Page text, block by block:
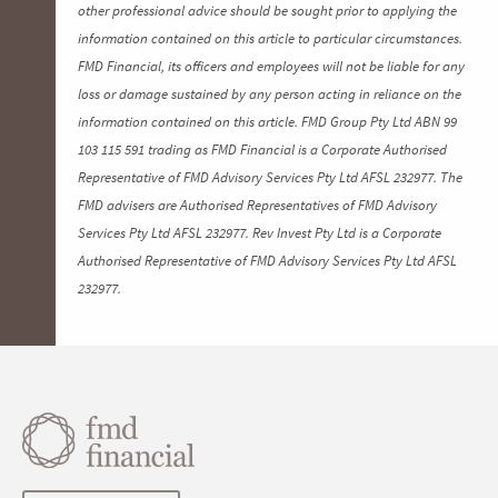
other professional advice should be sought prior to applying the
information contained on this article to particular circumstances.
FMD Financial, its officers and employees will not be liable for any
loss or damage sustained by any person acting in reliance on the
information contained on this article. FMD Group Pty Ltd ABN 99
103 115 591 trading as FMD Financial is a Corporate Authorised
Representative of FMD Advisory Services Pty Ltd AFSL 232977. The
FMD advisers are Authorised Representatives of FMD Advisory
Services Pty Ltd AFSL 232977. Rev Invest Pty Ltd is a Corporate
Authorised Representative of FMD Advisory Services Pty Ltd AFSL
232977.